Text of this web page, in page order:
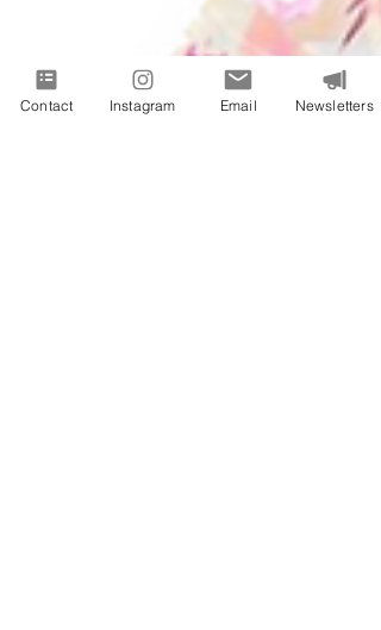
Contact Instagram Email Newsletters